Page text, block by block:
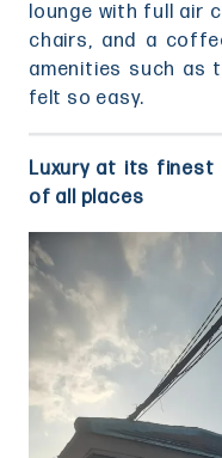
lounge with full air
chairs, and a
amenities such as
felt so easy.
Luxury at its finest
of all places